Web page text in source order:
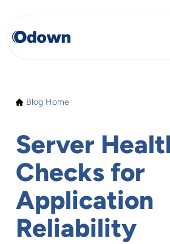
Blog Home
Server
Checks for
Application
Reliability